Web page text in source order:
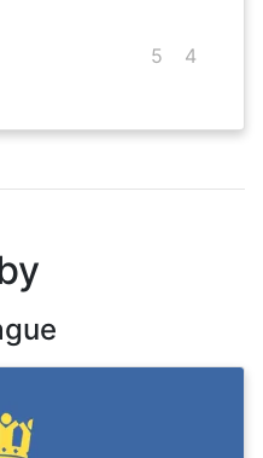
5 4